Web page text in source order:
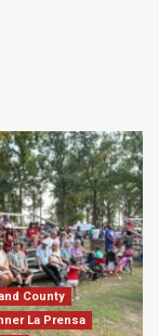
County
La Prensa